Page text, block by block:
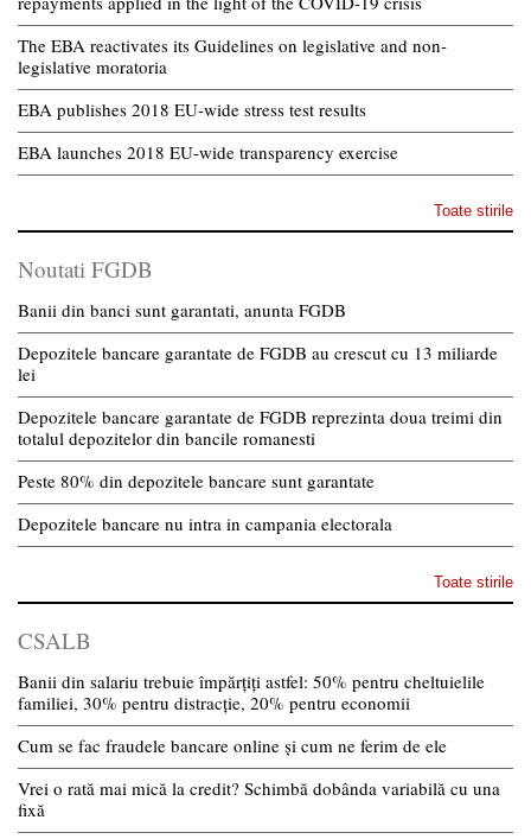
The EBA reactivates its Guidelines on legislative and non-
legislative moratoria
EBA publishes 2018 EU-wide stress test results
EBA launches 2018 EU-wide transparency exercise
Toate stirile
Noutati FGDB
Banii din banci sunt garantati, anunta FGDB
Depozitele bancare garantate de FGDB au crescut cu 13 miliarde
lei
Depozitele bancare garantate de FGDB reprezinta doua treimi din
totalul depozitelor din bancile romanesti
Peste 80% din depozitele bancare sunt garantate
Depozitele bancare nu intra in campania electorala
Toate stirile
CSALB
Banii din salariu trebuie împărțiți astfel: 50% pentru cheltuielile
familiei, 30% pentru distracție, 20% pentru economii
Cum se fac fraudele bancare online și cum ne ferim de ele
Vrei o rată mai mică la credit? Schimbă dobânda variabilă cu una
fixă